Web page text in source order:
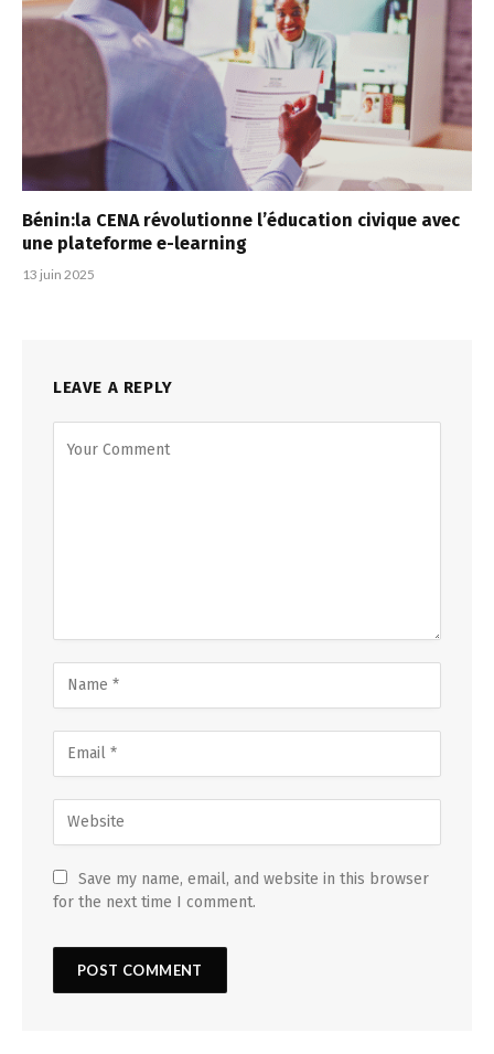
Bénin:la CENA révolutionne l’éducation civique avec
une plateforme e-learning
13 juin 2025
LEAVE A REPLY
Save my name, email, and website in this browser
for the next time I comment.